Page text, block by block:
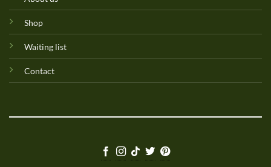
Shop
Waiting list
Contact